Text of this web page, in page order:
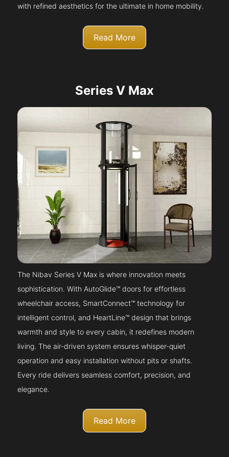
with refined aesthetics for the ultimate in home mobility.
Read More
Series V Max
The Nibav Series V Max is where innovation meets
sophistication. With AutoGlide™ doors for effortless
wheelchair access, SmartConnect™ technology for
intelligent control, and HeartLine™ design that brings
warmth and style to every cabin, it redefines modern
living. The air-driven system ensures whisper-quiet
operation and easy installation without pits or shafts.
Every ride delivers seamless comfort, precision, and
elegance.
Read More